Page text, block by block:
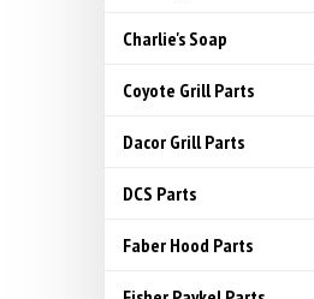
Charlie's Soap
Coyote Grill Parts
Dacor Grill Parts
DCS Parts
Faber Hood Parts